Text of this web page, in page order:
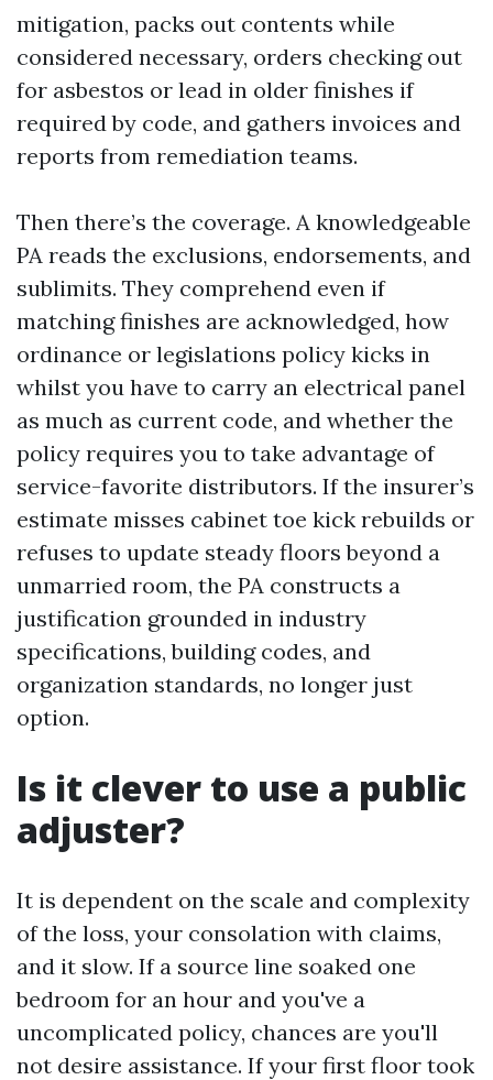
mitigation, packs out contents while
considered necessary, orders checking out
for asbestos or lead in older finishes if
required by code, and gathers invoices and
reports from remediation teams.
Then there’s the coverage. A knowledgeable
PA reads the exclusions, endorsements, and
sublimits. They comprehend even if
matching finishes are acknowledged, how
ordinance or legislations policy kicks in
whilst you have to carry an electrical panel
as much as current code, and whether the
policy requires you to take advantage of
service-favorite distributors. If the insurer’s
estimate misses cabinet toe kick rebuilds or
refuses to update steady floors beyond a
unmarried room, the PA constructs a
justification grounded in industry
specifications, building codes, and
organization standards, no longer just
option.
Is it clever to use a public
adjuster?
It is dependent on the scale and complexity
of the loss, your consolation with claims,
and it slow. If a source line soaked one
bedroom for an hour and you've a
uncomplicated policy, chances are you'll
not desire assistance. If your first floor took